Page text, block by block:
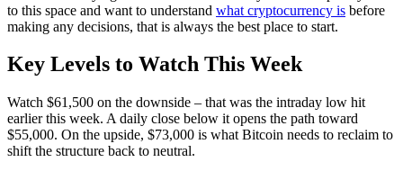
to this space and want to understand what cryptocurrency is before
making any decisions, that is always the best place to start.
Key Levels to Watch This Week
Watch $61,500 on the downside – that was the intraday low hit
earlier this week. A daily close below it opens the path toward
$55,000. On the upside, $73,000 is what Bitcoin needs to reclaim to
shift the structure back to neutral.